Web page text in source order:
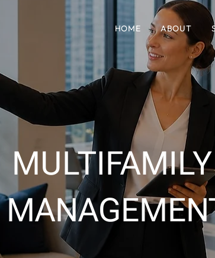
HOME ABOUT